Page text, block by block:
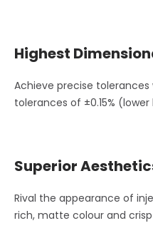
Highest
Achieve precise
tolerances of ±0.15%
Superior
Rival the appearance of
rich, matte colour and